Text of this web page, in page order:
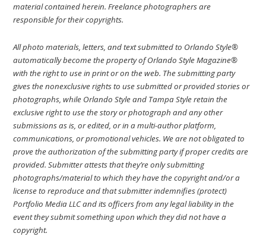
material contained herein. Freelance photographers are
responsible for their copyrights.
All photo materials, letters, and text submitted to Orlando Style®
automatically become the property of Orlando Style Magazine®
with the right to use in print or on the web. The submitting party
gives the nonexclusive rights to use submitted or provided stories or
photographs, while Orlando Style and Tampa Style retain the
exclusive right to use the story or photograph and any other
submissions as is, or edited, or in a multi-author platform,
communications, or promotional vehicles. We are not obligated to
prove the authorization of the submitting party if proper credits are
provided. Submitter attests that they’re only submitting
photographs/material to which they have the copyright and/or a
license to reproduce and that submitter indemnifies (protect)
Portfolio Media LLC and its officers from any legal liability in the
event they submit something upon which they did not have a
copyright.